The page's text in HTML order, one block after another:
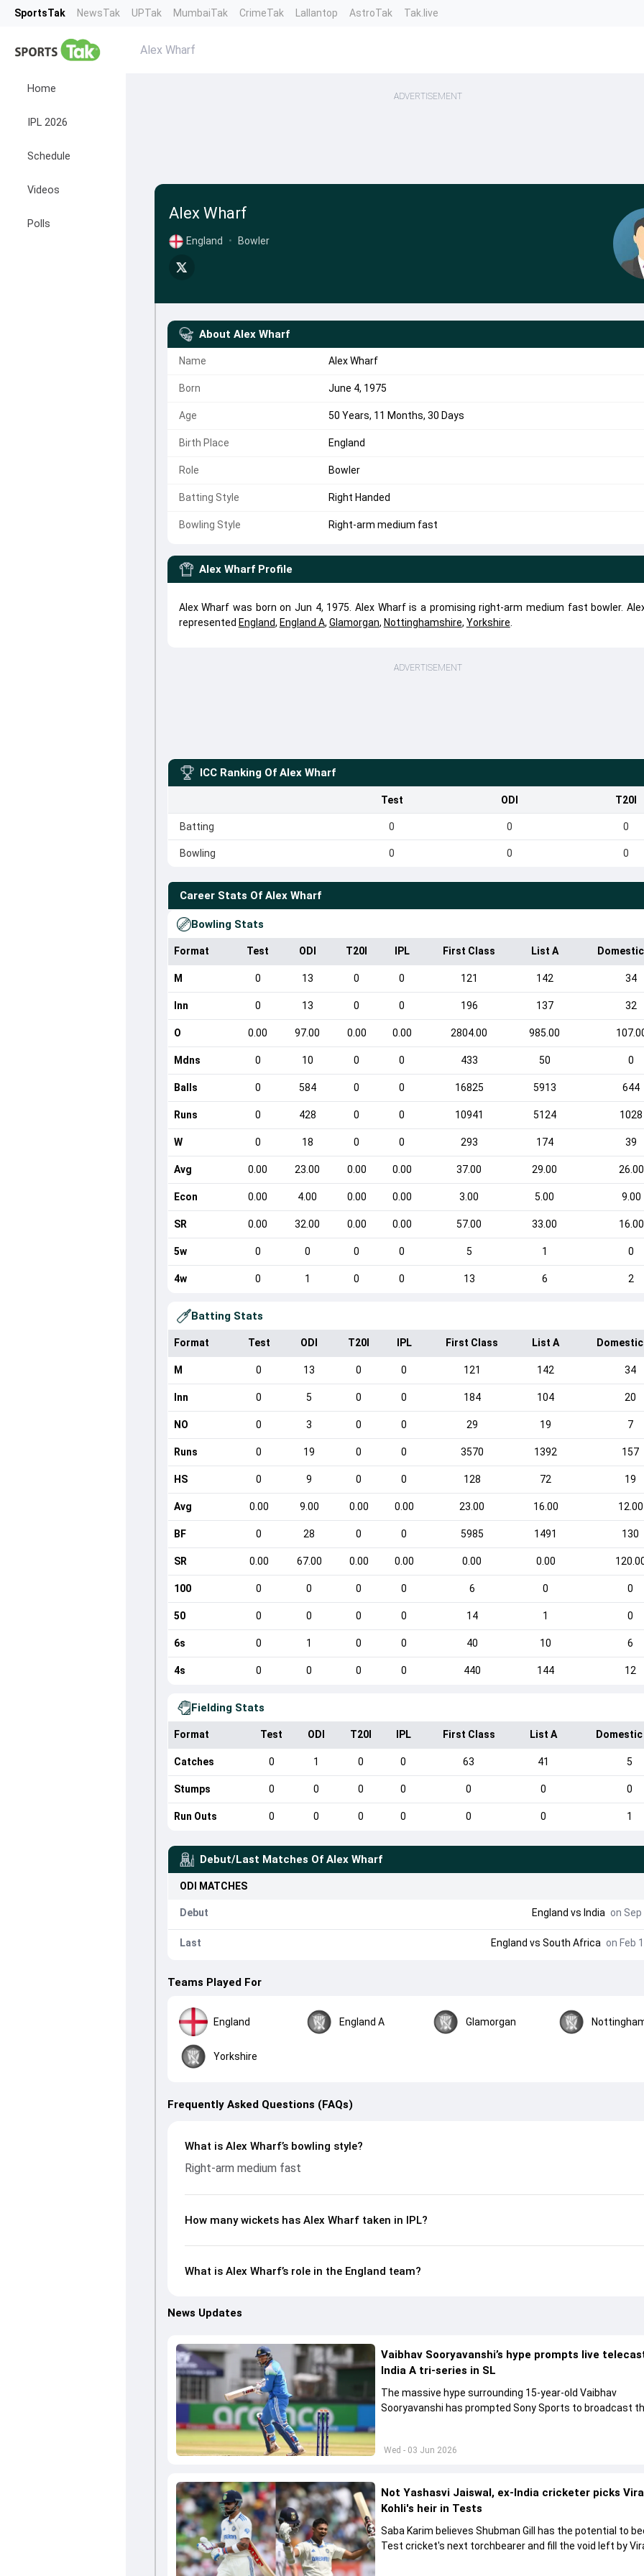
SportsTak NewsTak UPTak MumbaiTak CrimeTak Lallantop AstroTak Tak.live
Home
IPL 2026
Schedule
Videos
Polls
Alex Wharf
ADVERTISEMENT
Alex Wharf
England • Bowler
About Alex Wharf
Name Alex Wharf
Born June 4, 1975
Age 50 Years, 11 Months, 30 Days
Birth Place England
Role Bowler
Batting Style Right Handed
Bowling Style Right-arm medium fast
Alex Wharf Profile
Alex Wharf was born on Jun 4, 1975. Alex Wharf is a promising right-arm medium fast bowler.
represented England, England A, Glamorgan, Nottinghamshire, Yorkshire
ADVERTISEMENT
ICC Ranking Of Alex Wharf
Test ODI T20I
Batting 0 0 0
Bowling 0 0 0
Career Stats Of Alex Wharf
Bowling Stats
Format Test ODI T20I IPL First Class List A
M 0 13 0 0 121 142 34
Inn 0 13 0 0 196 137 32
O 0.00 97.00 0.00 0.00 2804.00 985.00
Mdns 0 10 0 0 433 50 0
Balls 0 584 0 0 16825 5913 644
Runs 0 428 0 0 10941 5124 1028
W 0 18 0 0 293 174 39
Avg 0.00 23.00 0.00 0.00 37.00 29.00 26.00
Econ 0.00 4.00 0.00 0.00 3.00 5.00 9.00
SR 0.00 32.00 0.00 0.00 57.00 33.00 16.00
5w 0 0 0 0 5 1 0
4w 0 1 0 0 13 6 2
Batting Stats
Format Test ODI T20I IPL First Class List A
M 0 13 0 0 121 142 34
Inn 0 5 0 0 184 104 20
NO 0 3 0 0 29 19 7
Runs 0 19 0 0 3570 1392 157
HS 0 9 0 0 128 72 19
Avg 0.00 9.00 0.00 0.00 23.00 16.00 12.00
BF 0 28 0 0 5985 1491 130
SR 0.00 67.00 0.00 0.00 0.00 0.00
100 0 0 0 0 6 0 0
50 0 0 0 0 14 1 0
6s 0 1 0 0 40 10 6
4s 0 0 0 0 440 144 12
Fielding Stats
Format Test ODI T20I IPL First Class List A
Catches 0 1 0 0 63 41 5
Stumps 0 0 0 0 0 0 0
Run Outs 0 0 0 0 0 0 1
Debut/Last Matches Of Alex Wharf
ODI MATCHES
Debut England vs India on Sep
Last England vs South Africa on Feb
Teams Played For
England England A Glamorgan
Yorkshire
Frequently Asked Questions (FAQs)
What is Alex Wharf’s bowling style?
Right-arm medium fast
How many wickets has Alex Wharf taken in IPL?
What is Alex Wharf’s role in the England team?
News Updates
Wed - 03 Jun 2026
Vaibhav Sooryavanshi’s hype prompts live
India A tri-series in SL
The massive hype surrounding 15-year-old Vaibhav
Sooryavanshi has prompted Sony Sports to broadcast
Not Yashasvi Jaiswal, ex-India cricketer picks
Kohli's heir in Tests
Saba Karim believes Shubman Gill has the potential to
Test cricket's next torchbearer and fill the void left by